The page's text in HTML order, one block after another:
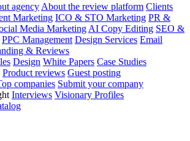
agency About the review platform Clients
Marketing ICO & STO Marketing PR &
Media Marketing AI Copy Editing SEO &
PPC Management Design Services Email
& Reviews
Design White Papers Case Studies
Product reviews Guest posting
companies Submit your company
Interviews Visionary Profiles